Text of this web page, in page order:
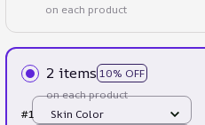
on each product
2 items 10% OFF
on each product
#1
Skin Color